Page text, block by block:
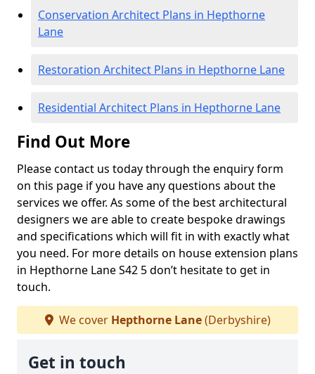
Conservation Architect Plans in Hepthorne
Lane
Restoration Architect Plans in Hepthorne Lane
Residential Architect Plans in Hepthorne Lane
Find Out More
Please contact us today through the enquiry form
on this page if you have any questions about the
services we offer. As some of the best architectural
designers we are able to create bespoke drawings
and specifications which will fit in with exactly what
you need. For more details on house extension plans
in Hepthorne Lane S42 5 don’t hesitate to get in
touch.
We cover Hepthorne Lane(Derbyshire)
Get in touch